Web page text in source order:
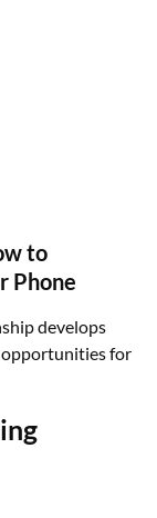
to
Phone
develops
opportunities for